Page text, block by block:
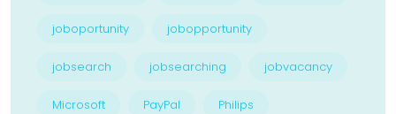
joboportunity jobopportunity
jobsearch jobsearching jobvacancy
Microsoft PayPal Philips